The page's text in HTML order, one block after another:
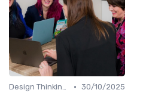
Design Thinking et Stratégies UX • 30/10/2025